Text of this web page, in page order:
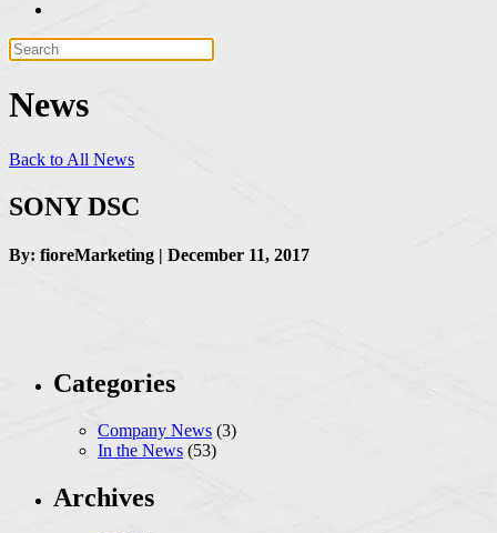
News
Back to All News
SONY DSC
By: fioreMarketing | December 11, 2017
Categories
Company News (3)
In the News (53)
Archives